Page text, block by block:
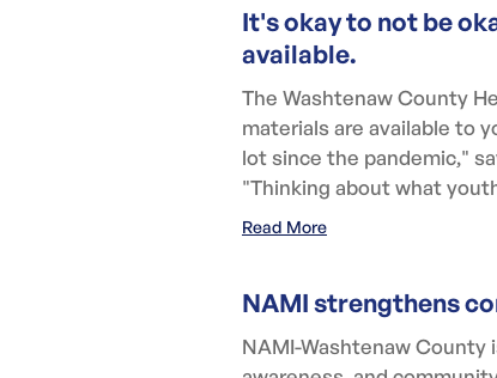
It's okay to not be
available.
The Washtenaw County
materials are available to
lot since the pandemic,"
"Thinking about what
Read More
NAMI strengthens
NAMI-Washtenaw